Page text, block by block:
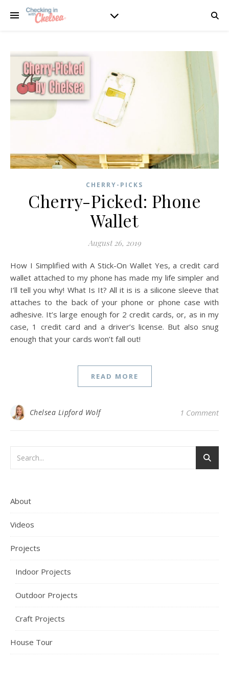
CHERRY-PICKS
Cherry-Picked: Phone
Wallet
August 26, 2019
How I Simplified with A Stick-On Wallet Yes, a credit card
wallet attached to my phone has made my life simpler and
I’ll tell you why! What Is It? All it is is a silicone sleeve that
attaches to the back of your phone or phone case with
adhesive. It’s large enough for 2 credit cards, or, as in my
case, 1 credit card and a driver’s license. But also snug
enough that your cards won’t fall out!
READ MORE
Chelsea Lipford Wolf 1 Comment
About
Videos
Projects
Indoor Projects
Outdoor Projects
Craft Projects
House Tour